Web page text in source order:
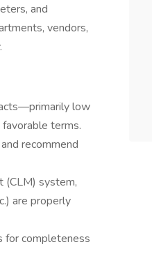
and
vendors,
low
terms.
recommend
(CLM) system,
are properly
for completeness